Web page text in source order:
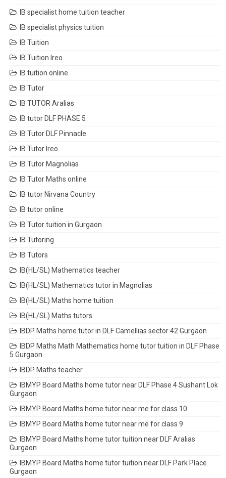
IB specialist home tuition teacher
IB specialist physics tuition
IB Tuition
IB Tuition Ireo
IB tuition online
IB Tutor
IB TUTOR Aralias
IB tutor DLF PHASE 5
IB Tutor DLF Pinnacle
IB Tutor Ireo
IB Tutor Magnolias
IB Tutor Maths online
IB tutor Nirvana Country
IB tutor online
IB Tutor tuition in Gurgaon
IB Tutoring
IB Tutors
IB(HL/SL) Mathematics teacher
IB(HL/SL) Mathematics tutor in Magnolias
IB(HL/SL) Maths home tuition
IB(HL/SL) Maths tutors
IBDP Maths home tutor in DLF Camellias sector 42 Gurgaon
IBDP Maths Math Mathematics home tutor tuition in DLF Phase
5 Gurgaon
IBDP Maths teacher
IBMYP Board Maths home tutor near DLF Phase 4 Sushant Lok
Gurgaon
IBMYP Board Maths home tutor near me for class 10
IBMYP Board Maths home tutor near me for class 9
IBMYP Board Maths home tutor tuition near DLF Aralias
Gurgaon
IBMYP Board Maths home tutor tuition near DLF Park Place
Gurgaon